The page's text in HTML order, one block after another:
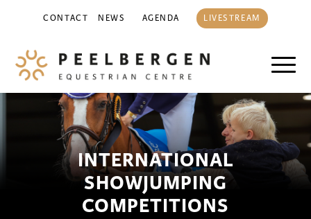
CONTACT NEWS AGENDA LIVESTREAM
INTERNATIONAL
SHOWJUMPING
COMPETITIONS